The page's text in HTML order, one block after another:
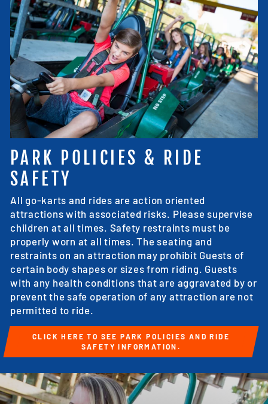
PARK POLICIES & RIDE
SAFETY
All go-karts and rides are action oriented
attractions with associated risks. Please supervise
children at all times. Safety restraints must be
properly worn at all times. The seating and
restraints on an attraction may prohibit Guests of
certain body shapes or sizes from riding. Guests
with any health conditions that are aggravated by or
prevent the safe operation of any attraction are not
permitted to ride.
CLICK HERE TO SEE PARK POLICIES AND RIDE
SAFETY INFORMATION.